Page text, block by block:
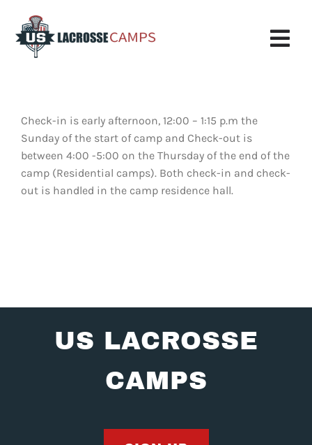
content
My Account
Check-in is early afternoon, 12:00 – 1:15 p.m the
Sunday of the start of camp and Check-out is
between 4:00 -5:00 on the Thursday of the end of the
camp (Residential camps). Both check-in and check-
out is handled in the camp residence hall.
US LACROSSE
CAMPS